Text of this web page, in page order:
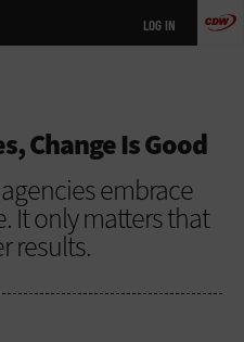
LOG IN
Change Is Good
embrace
It only matters that
results.